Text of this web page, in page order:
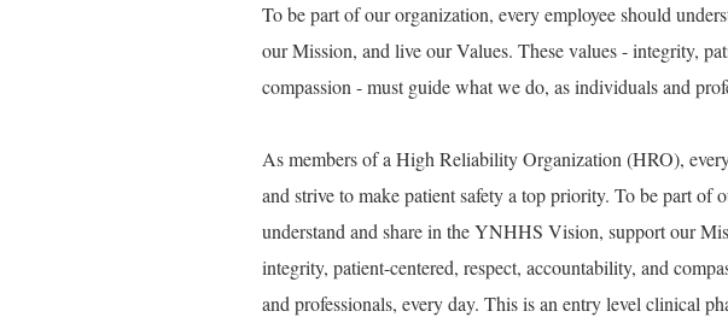
To be part of our organization, every employee should
our Mission, and live our Values. These values - integrity,
compassion - must guide what we do, as individuals and
As members of a High Reliability Organization (HRO),
and strive to make patient safety a top priority. To be part of
understand and share in the YNHHS Vision, support our
integrity, patient-centered, respect, accountability, and
and professionals, every day. This is an entry level clinical